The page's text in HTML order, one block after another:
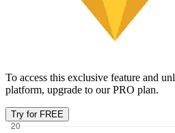
To access this exclusive feature and
platform, upgrade to our PRO plan.
Try for FREE